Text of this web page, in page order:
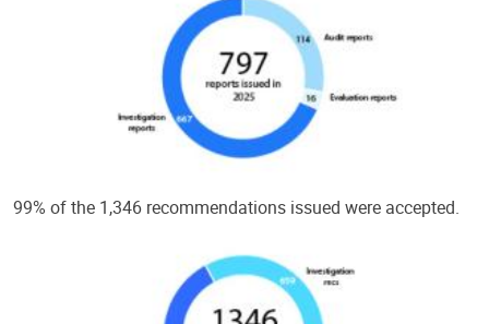
99% of the 1,346 recommendations issued were accepted.